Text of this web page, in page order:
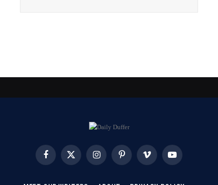
FacebookX
InstagramPinterest Vimeo YouTube